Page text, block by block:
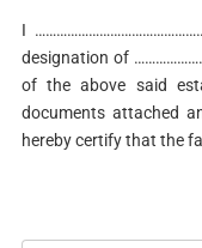
I
designation of
of the above said
documents attached
hereby certify that the